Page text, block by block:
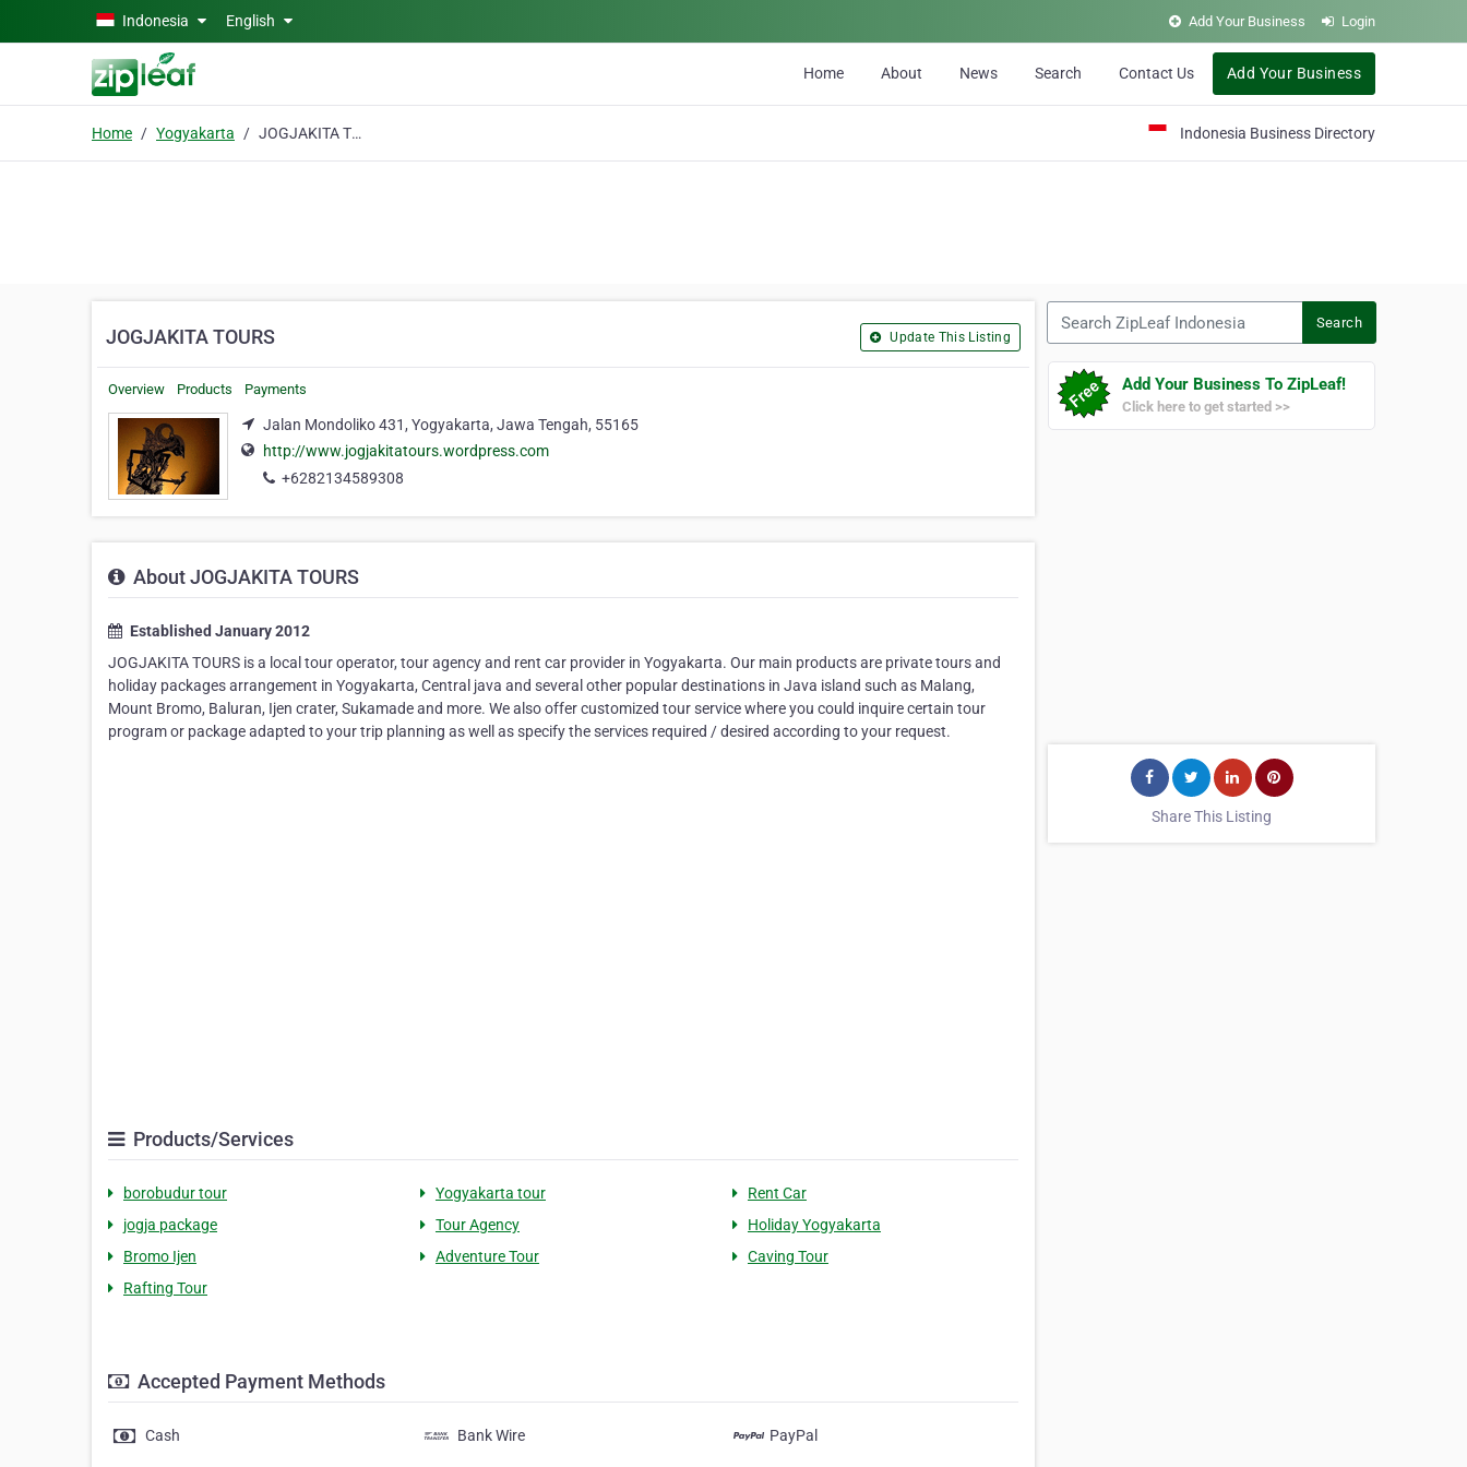
Skip to main contentIndonesia English Add Your Business Login
Home About News Search Contact Us Add Your Business
Home Yogyakarta JOGJAKITA TOURS Indonesia Business Directory
JOGJAKITA TOURS Update This Listing
Overview Products Payments
Jalan Mondoliko 431, Yogyakarta, Jawa Tengah, 55165
http://www.jogjakitatours.wordpress.com
+6282134589308
About JOGJAKITA TOURS
Established January 2012
JOGJAKITA TOURS is a local tour operator, tour agency and rent car provider in Yogyakarta. Our main products are private tours and
holiday packages arrangement in Yogyakarta, Central java and several other popular destinations in Java island such as Malang,
Mount Bromo, Baluran, Ijen crater, Sukamade and more. We also offer customized tour service where you could inquire certain tour
program or package adapted to your trip planning as well as specify the services required / desired according to your request.
Products/Services
borobudur tour Yogyakarta tour
Rent Car
jogja package
Tour Agency
Holiday Yogyakarta
Bromo Ijen
Adventure Tour
Caving Tour
Rafting Tour
Accepted Payment Methods
Cash Bank Wire PayPal
Search
Add Your Business To ZipLeaf!
Click here to get started >>
Share This Listing